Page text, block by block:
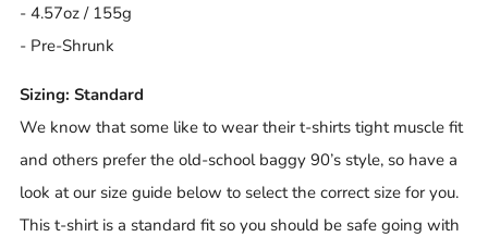
- 4.57oz / 155g
- Pre-Shrunk
Sizing: Standard
We know that some like to wear their t-shirts tight muscle fit
and others prefer the old-school baggy 90’s style, so have a
look at our size guide below to select the correct size for you.
This t-shirt is a standard fit so you should be safe going with